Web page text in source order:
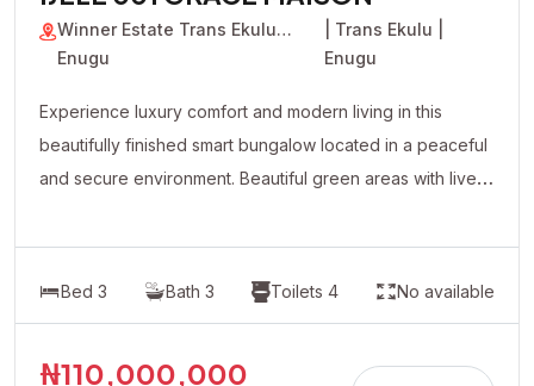
Winner Estate Trans Ekulu
Enugu
| Trans Ekulu |
Enugu
Experience luxury comfort and modern living in this
beautifully finished smart bungalow located in a peaceful
and secure environment. Beautiful green areas with live
Quality tiled floors Well-fitted modern kitchen cabinets
water tank Ample parking space spacious compound
Bed 3 Bath 3 Toilets 4 No available
₦110,000,000